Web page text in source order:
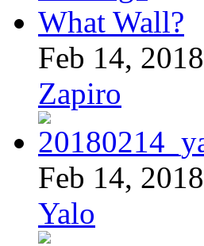
Feb 14, 2018
Zapiro
Feb 14, 2018
Yalo